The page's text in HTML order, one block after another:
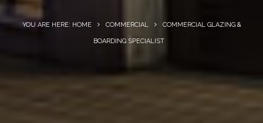
YOU ARE HERE: HOME COMMERCIAL COMMERCIAL GLAZING &
BOARDING SPECIALIST